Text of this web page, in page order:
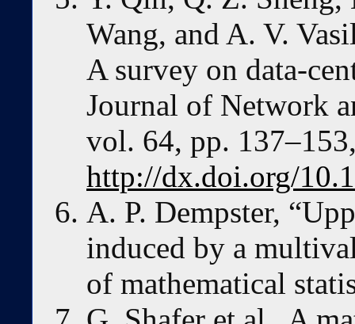
Wang, and A. V.
A survey on data-
Journal of Network
vol. 64, pp.
http://dx.doi.org/
A. P. Dempster,
induced by a
of mathematical